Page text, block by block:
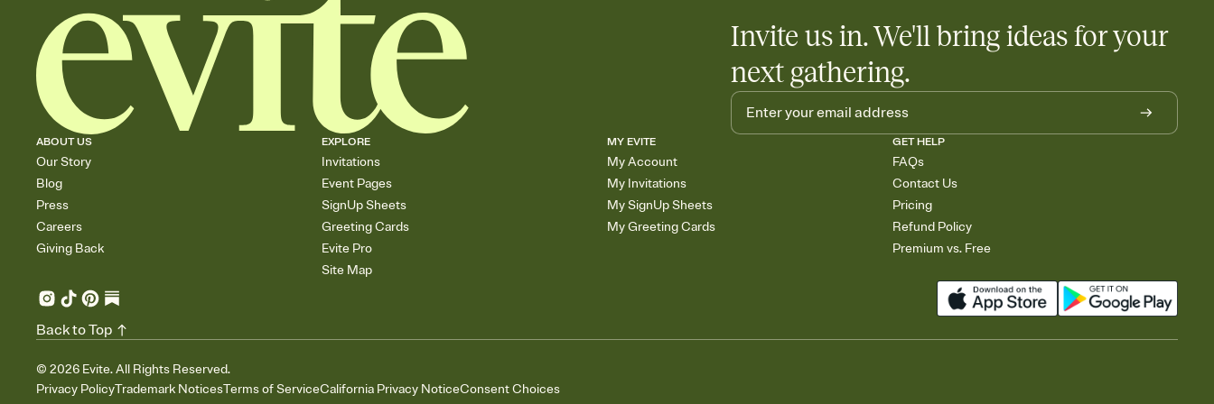
Invite us in. We'll bring ideas for your
next gathering.
ABOUT US
Our Story
Blog
Press
Careers
Giving Back
EXPLORE
Invitations
Event Pages
SignUp Sheets
Greeting Cards
Evite Pro
Site Map
MY EVITE
My Account
My Invitations
My SignUp Sheets
My Greeting Cards
GET HELP
FAQs
Contact Us
Pricing
Refund Policy
Premium vs. Free
© 2026 Evite. All Rights Reserved.
Privacy PolicyTrademark NoticesTerms of ServiceCalifornia Privacy NoticeConsent Choices
Back to Top